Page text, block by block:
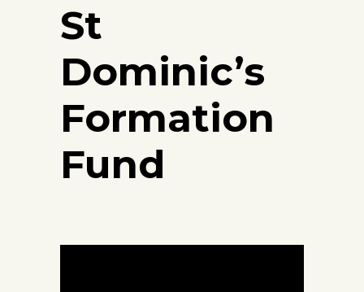
St
Dominic’s
Formation
Fund